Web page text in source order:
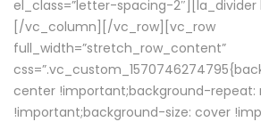
el_class=”letter-spacing-2″][la_divider
[/vc_column][/vc_row][vc_row
full_width=”stretch_row_content”
center !important;background-repeat:
!important;background-size: cover